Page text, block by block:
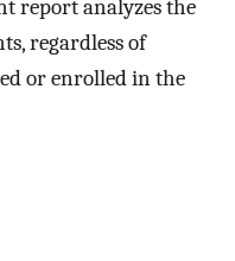
report analyzes the
regardless of
or enrolled in the